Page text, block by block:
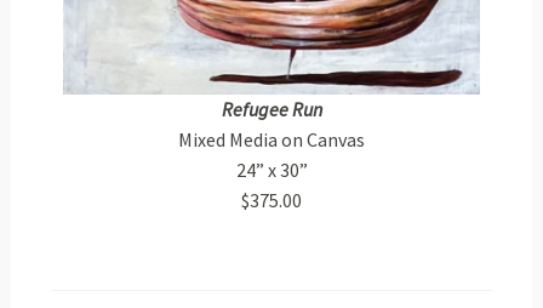
Refugee Run
Mixed Media on Canvas
24” x 30”
$375.00